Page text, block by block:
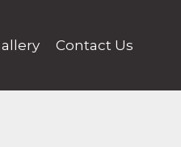
Contact Us